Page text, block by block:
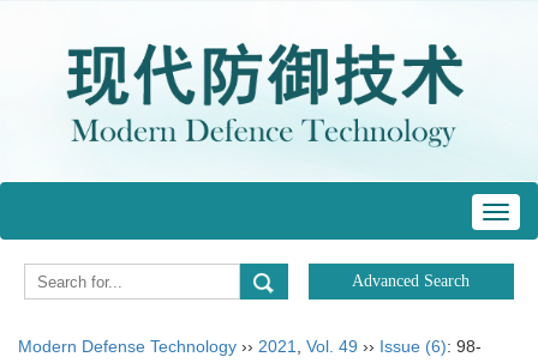
Modern Defense Technology ›› 2021 Vol. 49 ›› Issue (6): 98-